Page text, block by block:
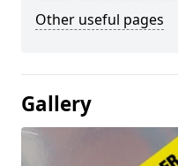
Other useful pages
Gallery